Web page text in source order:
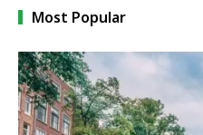
Most Popular